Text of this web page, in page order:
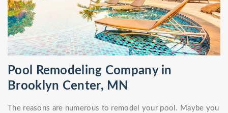
Pool Remodeling Company in
Brooklyn Center, MN
The reasons are numerous to remodel your pool. Maybe you